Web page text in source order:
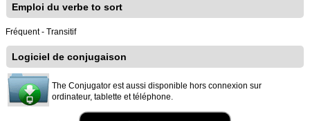
Emploi du verbe to sort
Fréquent - Transitif
Logiciel de conjugaison
The Conjugator est aussi disponible hors connexion sur
ordinateur, tablette et téléphone.